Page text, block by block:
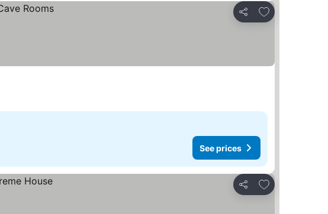
Share
Add to favorites
See prices
Share
Add to favorites